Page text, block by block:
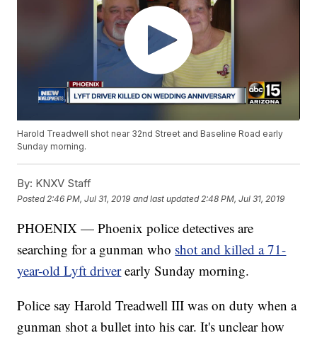
Harold Treadwell shot near 32nd Street and Baseline Road early
Sunday morning.
By: KNXV Staff
Posted 2:46 PM, Jul 31, 2019 and last updated 2:48 PM, Jul 31, 2019
PHOENIX — Phoenix police detectives are
searching for a gunman who shot and killed a 71-
year-old Lyft driver early Sunday morning.
Police say Harold Treadwell III was on duty when a
gunman shot a bullet into his car. It's unclear how